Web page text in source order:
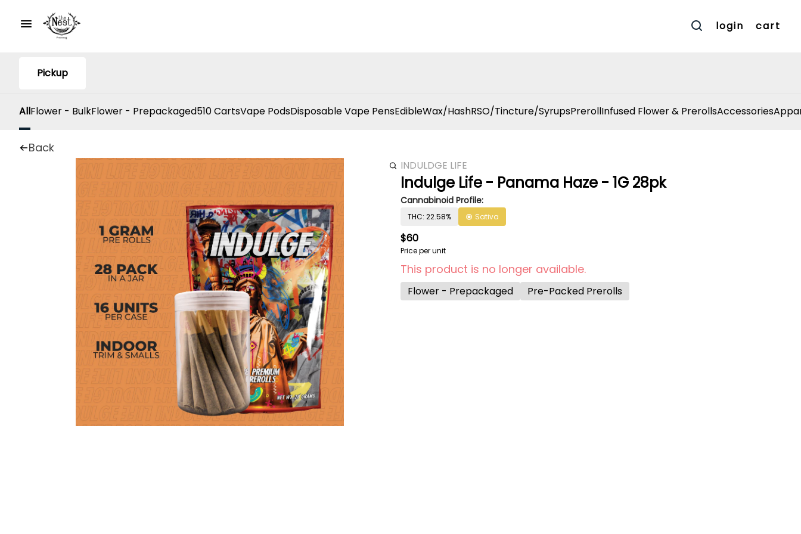
login cart
Pickup
AllFlower - BulkFlower - Prepackaged510 CartsVape PodsDisposable Vape PensEdibleWax/HashRSO/Tincture/SyrupsPrerollInfused Flower & PrerollsAccessories
Back
INDULDGE LIFE
Indulge Life - Panama Haze - 1G 28pk
Cannabinoid Profile:
THC: 22.58% Sativa
$60
Price per unit
This product is no longer available.
Flower - Prepackaged Pre-Packed Prerolls